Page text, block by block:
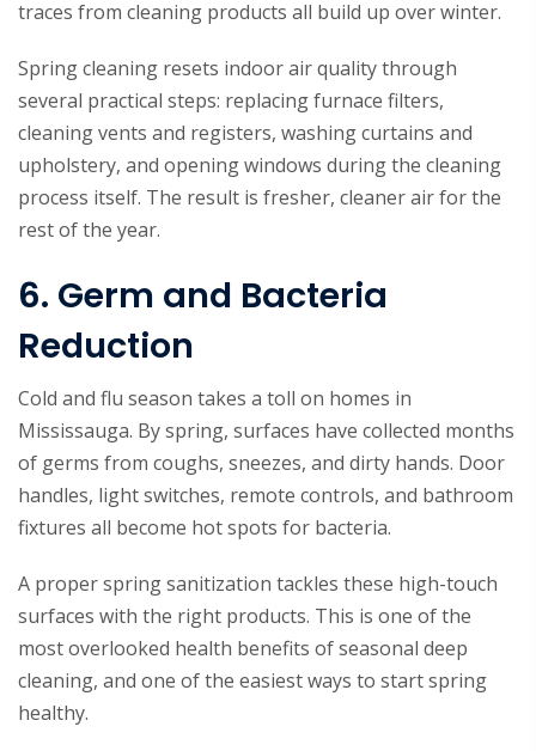
traces from cleaning products all build up over winter.
Spring cleaning resets indoor air quality through
several practical steps: replacing furnace filters,
cleaning vents and registers, washing curtains and
upholstery, and opening windows during the cleaning
process itself. The result is fresher, cleaner air for the
rest of the year.
6. Germ and Bacteria
Reduction
Cold and flu season takes a toll on homes in
Mississauga. By spring, surfaces have collected months
of germs from coughs, sneezes, and dirty hands. Door
handles, light switches, remote controls, and bathroom
fixtures all become hot spots for bacteria.
A proper spring sanitization tackles these high-touch
surfaces with the right products. This is one of the
most overlooked health benefits of seasonal deep
cleaning, and one of the easiest ways to start spring
healthy.